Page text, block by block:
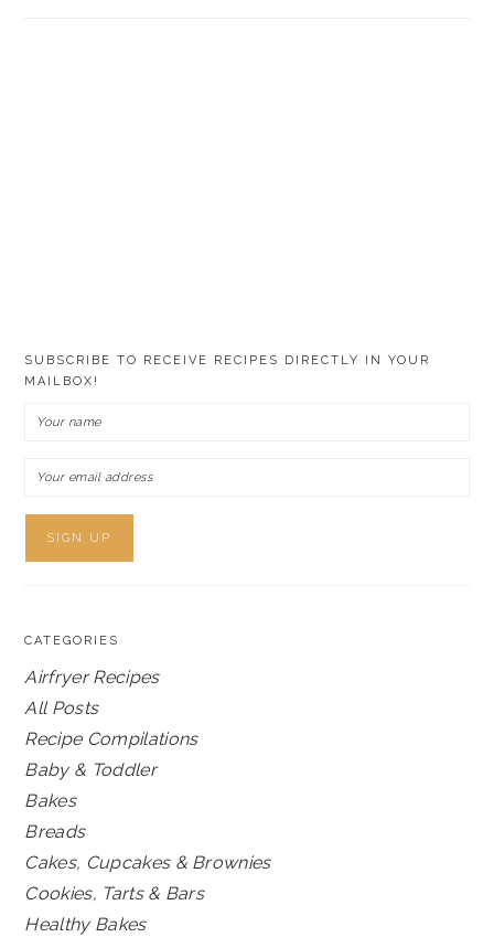
SUBSCRIBE TO RECEIVE RECIPES DIRECTLY IN YOUR
MAILBOX!
CATEGORIES
Airfryer Recipes
All Posts
Recipe Compilations
Baby & Toddler
Bakes
Breads
Cakes, Cupcakes & Brownies
Cookies, Tarts & Bars
Healthy Bakes